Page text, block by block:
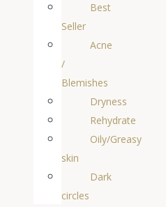
Best
Seller
Acne
/
Blemishes
Dryness
Rehydrate
Oily/Greasy
skin
Dark
circles